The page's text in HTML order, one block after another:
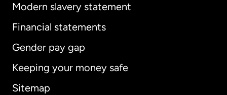
Modern slavery statement
Financial statements
Gender pay gap
Keeping your money safe
Sitemap
International English
Australia